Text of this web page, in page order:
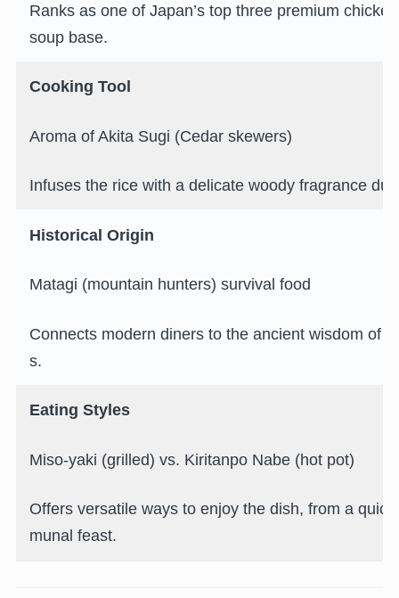
Ranks as one of Japan’s top three premium
soup base.
Cooking Tool
Aroma of Akita Sugi (Cedar skewers)
Infuses the rice with a delicate woody fragrance
Historical Origin
Matagi (mountain hunters) survival food
Connects modern diners to the ancient wisdom of
s.
Eating Styles
Miso-yaki (grilled) vs. Kiritanpo Nabe (hot pot)
Offers versatile ways to enjoy the dish, from a
munal feast.